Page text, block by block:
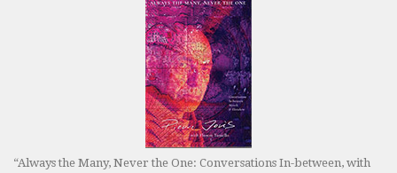
“Always the Many, Never the One: Conversations In-between, with